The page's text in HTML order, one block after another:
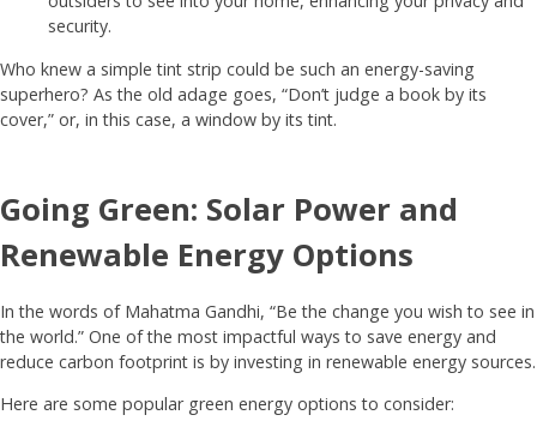
security.
Who knew a simple tint strip could be such an energy-saving
superhero? As the old adage goes, “Don’t judge a book by its
cover,” or, in this case, a window by its tint.
Going Green: Solar Power and
Renewable Energy Options
In the words of Mahatma Gandhi, “Be the change you wish to see in
the world.” One of the most impactful ways to save energy and
reduce carbon footprint is by investing in renewable energy sources.
Here are some popular green energy options to consider: